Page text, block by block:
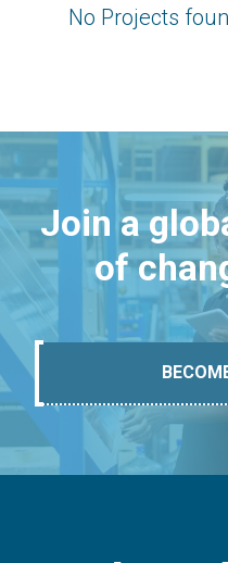
No Projects
Join a
of